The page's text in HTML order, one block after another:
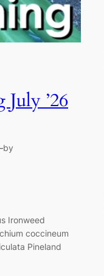
’26
by
Ironweed
coccineum
Pineland